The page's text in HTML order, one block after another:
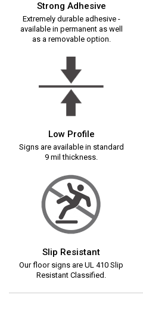
Strong Adhesive
Extremely durable adhesive -
available in permanent as well
as a removable option.
Low Profile
Signs are available in standard
9 mil thickness.
Slip Resistant
Our floor signs are UL 410 Slip
Resistant Classified.